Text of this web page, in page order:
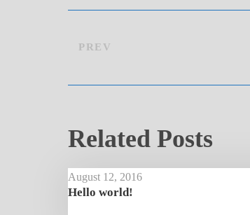
PREV
Related Posts
August 12, 2016
Hello world!